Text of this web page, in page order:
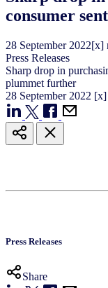
consumer
28 September 2022[x]
Press Releases
Sharp drop in
plummet further
28 September 2022 [x]
Press Releases
Share